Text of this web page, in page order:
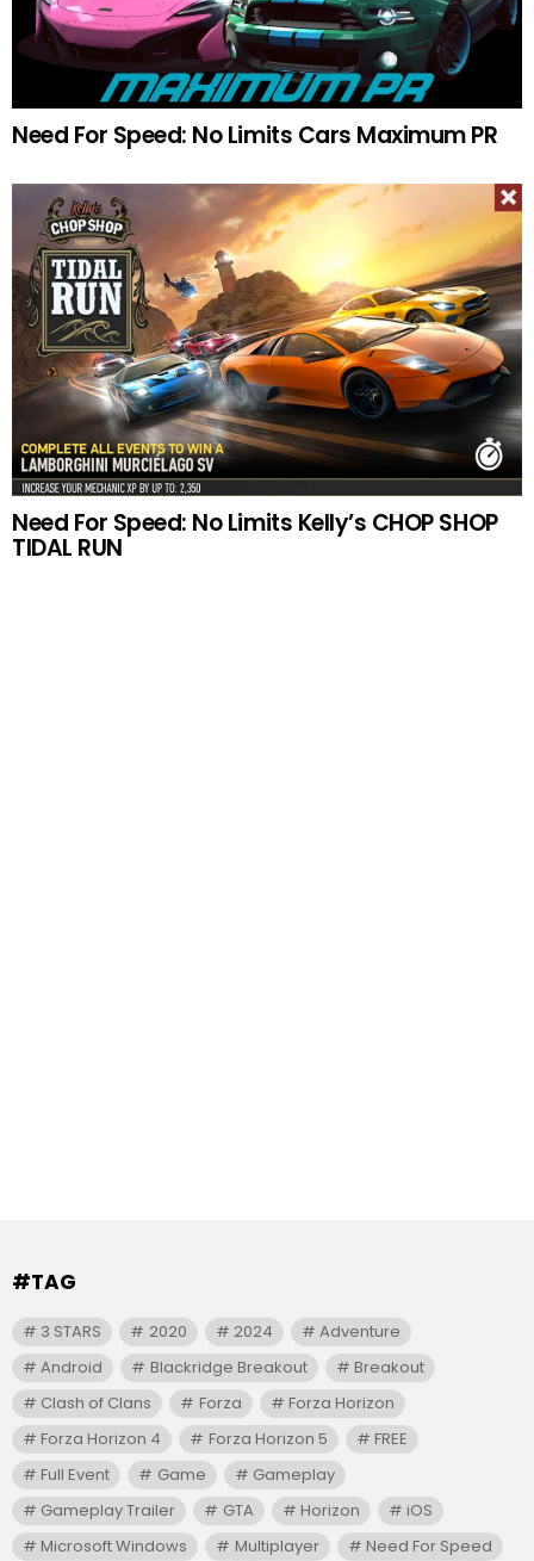
Need For Speed: No Limits Cars Maximum PR
Need For Speed: No Limits Kelly’s CHOP SHOP
TIDAL RUN
#TAG
3 STARS 2020 2024
Adventure
Android
Blackridge Breakout
Breakout
Clash of Clans
Forza
Forza Horizon
Forza Horizon 4
Forza Horizon 5
FREE
Full Event
Game
Gameplay
Gameplay Trailer
GTA Horizon
iOS
Microsoft Windows
Multiplayer
Need For Speed